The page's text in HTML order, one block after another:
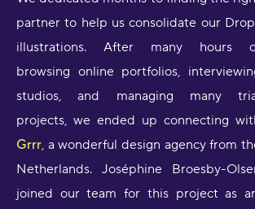
partner to help us consolidate our
illustrations. After many hours
browsing online portfolios,
studios, and managing many
projects, we ended up connecting
Grrr, a wonderful design agency from
Netherlands. Joséphine Broesby-
joined our team for this project as